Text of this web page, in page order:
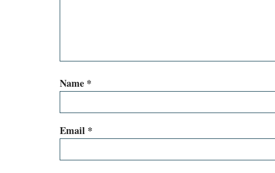
Name *
Email *